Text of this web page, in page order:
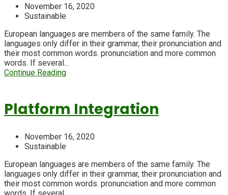
November 16, 2020
Sustainable
European languages are members of the same family. The
languages only differ in their grammar, their pronunciation and
their most common words. pronunciation and more common
words. If several...
Continue Reading
Platform Integration
November 16, 2020
Sustainable
European languages are members of the same family. The
languages only differ in their grammar, their pronunciation and
their most common words. pronunciation and more common
words. If several...